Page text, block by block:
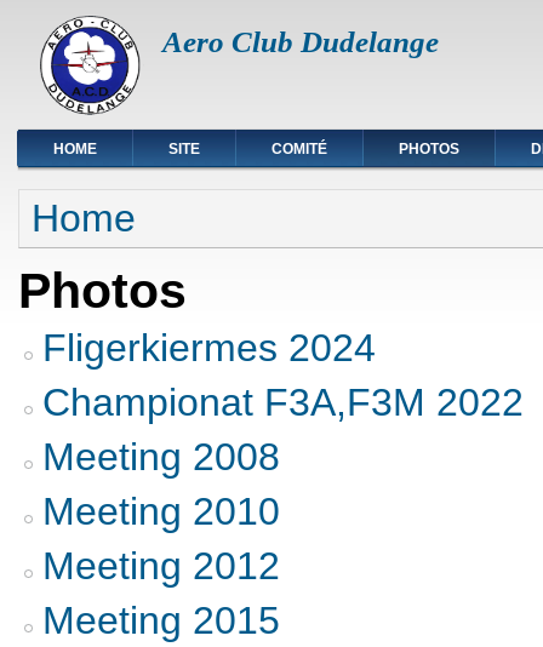
Aero Club Dudelange
HOME SITE COMITÉ PHOTOS
You are here
Home
Photos
Fligerkiermes 2024
Championat F3A,F3M 2022
Meeting 2008
Meeting 2010
Meeting 2012
Meeting 2015